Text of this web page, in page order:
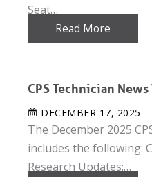
Seat…
Read More
CPS Technician
DECEMBER 17, 2025
The December 2025
includes the following:
Research Updates:…